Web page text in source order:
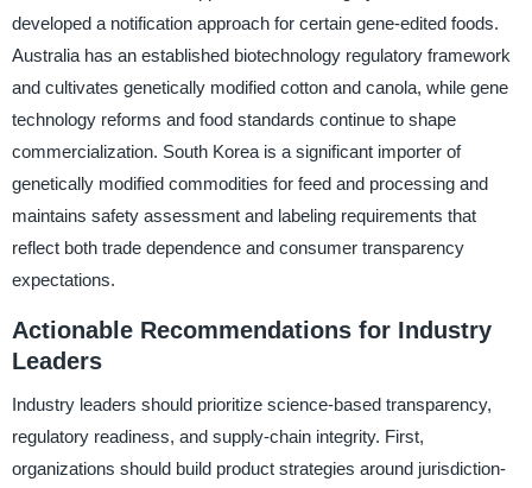
developed a notification approach for certain gene-edited foods.
Australia has an established biotechnology regulatory framework
and cultivates genetically modified cotton and canola, while gene
technology reforms and food standards continue to shape
commercialization. South Korea is a significant importer of
genetically modified commodities for feed and processing and
maintains safety assessment and labeling requirements that
reflect both trade dependence and consumer transparency
expectations.
Actionable Recommendations for Industry
Leaders
Industry leaders should prioritize science-based transparency,
regulatory readiness, and supply-chain integrity. First,
organizations should build product strategies around jurisdiction-